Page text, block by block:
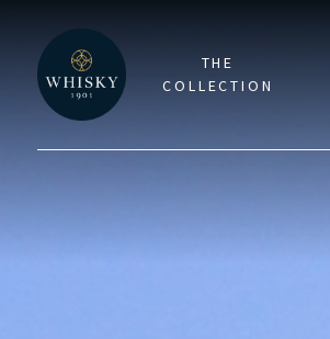
THE
COLLECTION